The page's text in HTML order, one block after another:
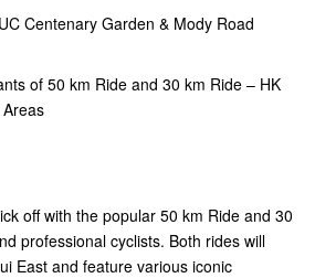
Centenary Garden & Mody Road
of 50 km Ride and 30 km Ride – HK
off with the popular 50 km Ride and 30
professional cyclists. Both rides will
East and feature various iconic